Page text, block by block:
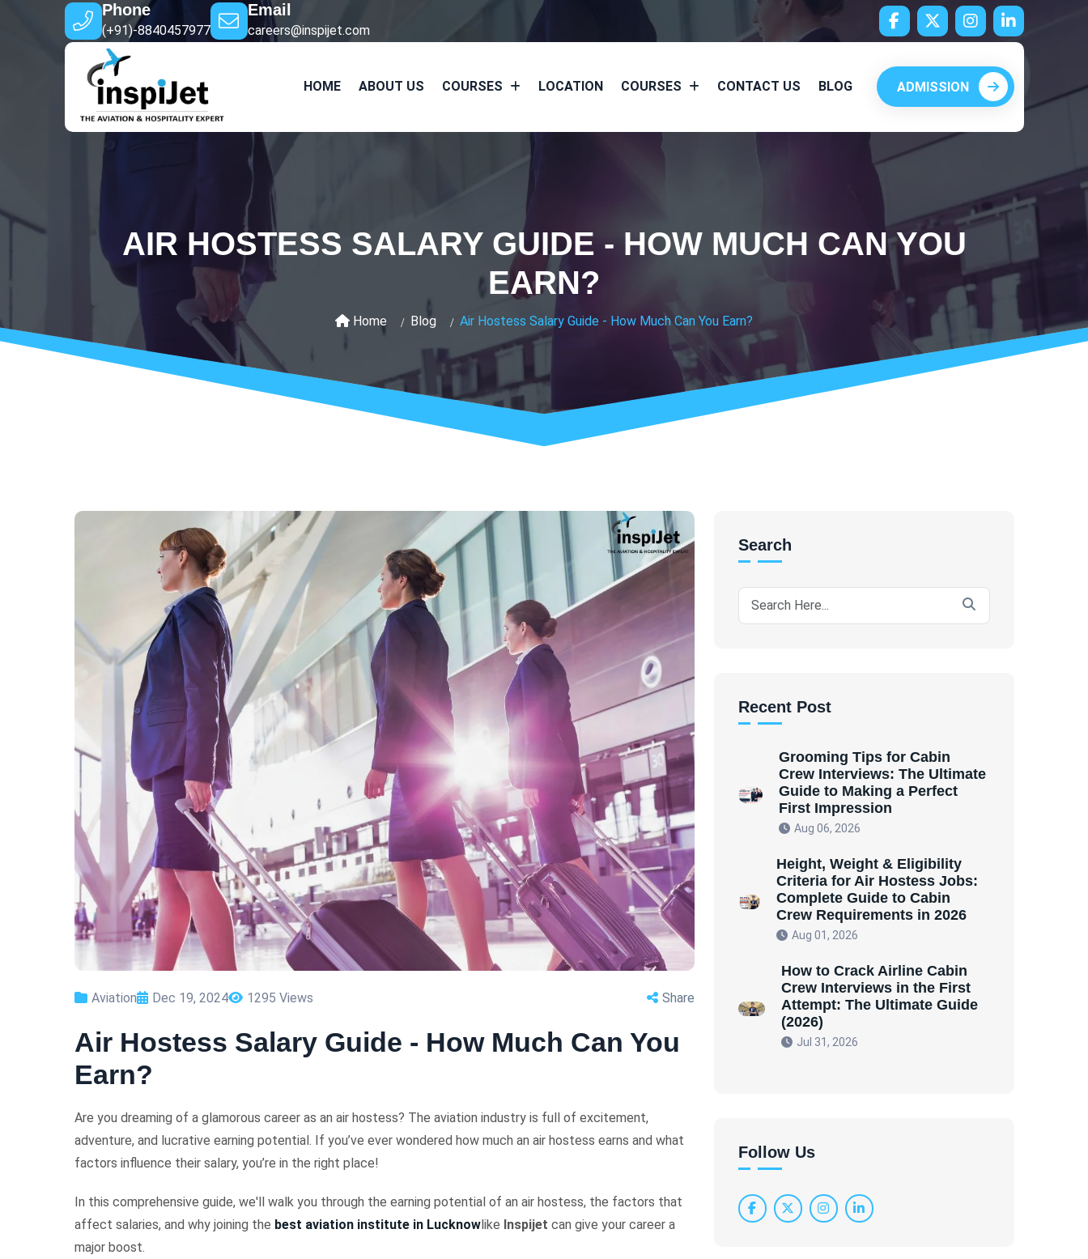
Phone
(+91)-8840457977
Email
careers@inspijet.com
HOME ABOUT US COURSES LOCATION COURSES CONTACT US BLOG ADMISSION
AIR HOSTESS SALARY GUIDE - HOW MUCH CAN YOU
EARN?
Home Blog Air Hostess Salary Guide - How Much Can You Earn?
Aviation Dec 19, 2024 1295 Views Share
Air Hostess Salary Guide - How Much Can You
Earn?
Are you dreaming of a glamorous career as an air hostess? The aviation industry is full of excitement,
adventure, and lucrative earning potential. If you’ve ever wondered how much an air hostess earns and what
factors influence their salary, you’re in the right place!
In this comprehensive guide, we'll walk you through the earning potential of an air hostess, the factors that
affect salaries, and why joining the best aviation institute in Lucknowlike Inspijet can give your career a
major boost.
Search
Recent Post
Grooming Tips for Cabin
Crew Interviews: The Ultimate
Guide to Making a Perfect
First Impression
Aug 06, 2026
Height, Weight & Eligibility
Criteria for Air Hostess Jobs:
Complete Guide to Cabin
Crew Requirements in 2026
Aug 01, 2026
How to Crack Airline Cabin
Crew Interviews in the First
Attempt: The Ultimate Guide
(2026)
Jul 31, 2026
Follow Us